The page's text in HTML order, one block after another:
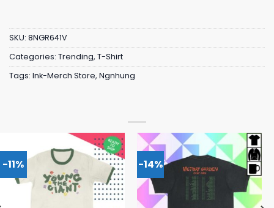
SKU: 8NGR641V
Categories: Trending, T-Shirt
Tags: Ink-Merch Store, Ngnhung
-11% -14%